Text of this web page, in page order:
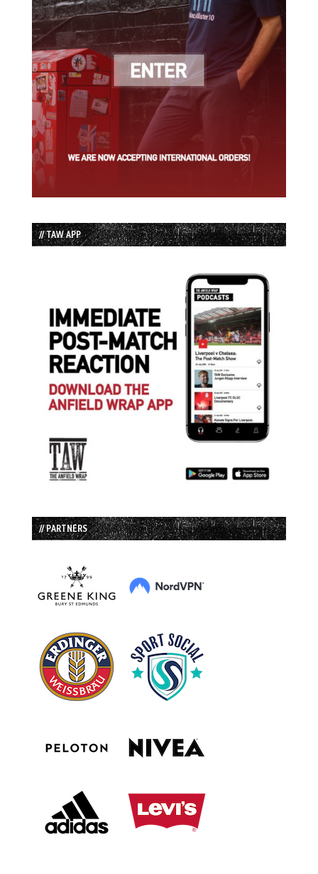
// TAW APP
// PARTNERS